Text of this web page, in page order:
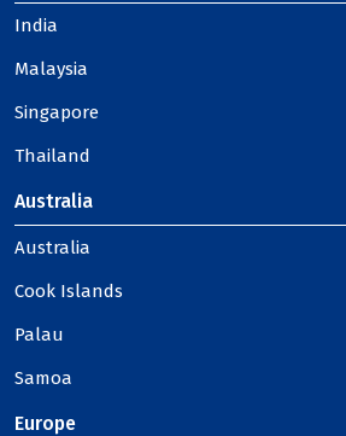
India
Malaysia
Singapore
Thailand
Australia
Australia
Cook Islands
Palau
Samoa
Europe